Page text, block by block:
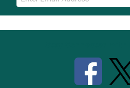
Sign
Up